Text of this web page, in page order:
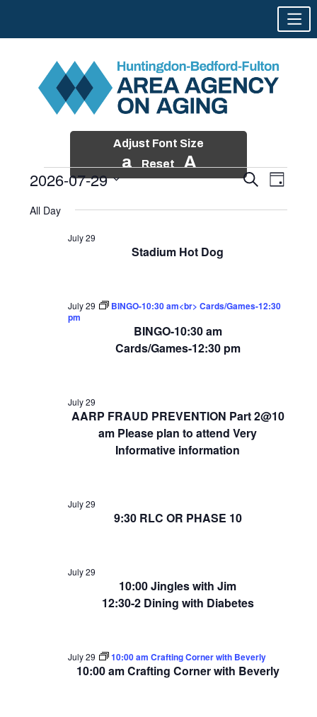
Adjust Font Size
a Reset A
Events
2026
Events
and
SearchEvent
Views
Day
2026-07-29
date.
All Day
Stadium Hot Dog
July 29
BINGO-10:30 am
Cards/Games-12:30 pm
July 29
BINGO-10:30 am<br> Cards/Games-12:30
pm
AARP FRAUD PREVENTION Part 2@10
am Please plan to attend Very
Informative information
July 29
9:30 RLC OR PHASE 10
July 29
10:00 Jingles with Jim
12:30-2 Dining with Diabetes
July 29
10:00 am Crafting Corner with Beverly
July 29 10:00 am Crafting Corner with Beverly